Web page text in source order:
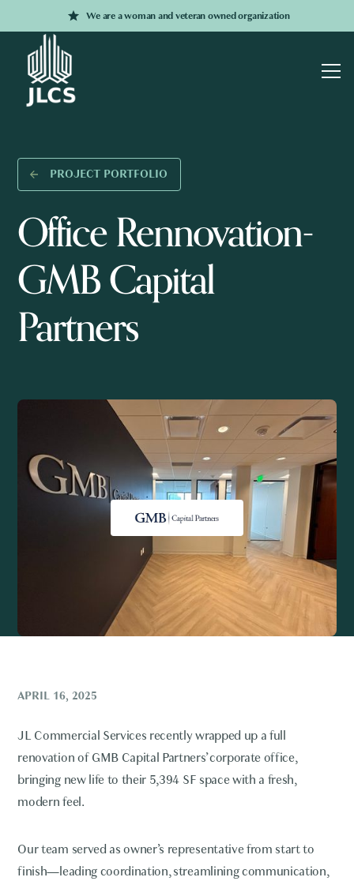
We are a woman and veteran owned organization
PROJECT PORTFOLIO
Office Rennovation-
GMB Capital
Partners
APRIL 16, 2025
JL Commercial Services recently wrapped up a full
renovation of GMB Capital Partners’ corporate office,
bringing new life to their 5,394 SF space with a fresh,
modern feel.
Our team served as owner’s representative from start to
finish—leading coordination, streamlining communication,